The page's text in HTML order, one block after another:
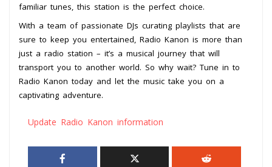
familiar tunes, this station is the perfect choice.
With a team of passionate DJs curating playlists that are
sure to keep you entertained, Radio Kanon is more than
just a radio station – it’s a musical journey that will
transport you to another world. So why wait? Tune in to
Radio Kanon today and let the music take you on a
captivating adventure.
Update Radio Kanon information